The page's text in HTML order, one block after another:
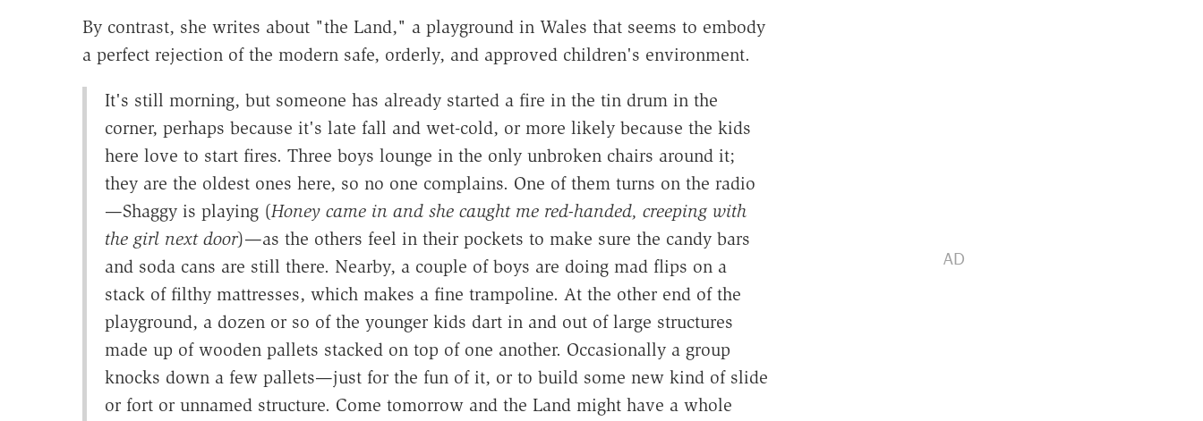
By contrast, she writes about "the Land," a playground in Wales that seems to embody
a perfect rejection of the modern safe, orderly, and approved children's environment.
It's still morning, but someone has already started a fire in the tin drum in the
corner, perhaps because it's late fall and wet-cold, or more likely because the kids
here love to start fires. Three boys lounge in the only unbroken chairs around it;
they are the oldest ones here, so no one complains. One of them turns on the radio
—Shaggy is playing (Honey came in and she caught me red-handed, creeping with
the girl next door)—as the others feel in their pockets to make sure the candy bars
and soda cans are still there. Nearby, a couple of boys are doing mad flips on a
stack of filthy mattresses, which makes a fine trampoline. At the other end of the
playground, a dozen or so of the younger kids dart in and out of large structures
made up of wooden pallets stacked on top of one another. Occasionally a group
knocks down a few pallets—just for the fun of it, or to build some new kind of slide
or fort or unnamed structure. Come tomorrow and the Land might have a whole